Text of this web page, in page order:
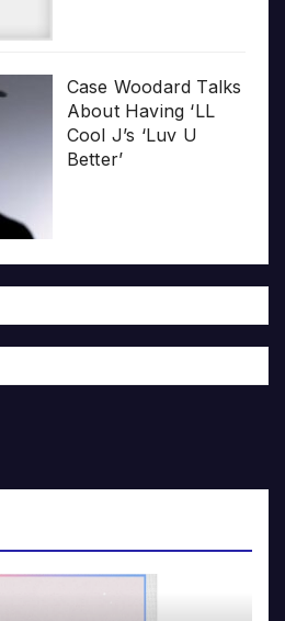
Case Woodard Talks
About Having ‘LL
Cool J’s ‘Luv U
Better’